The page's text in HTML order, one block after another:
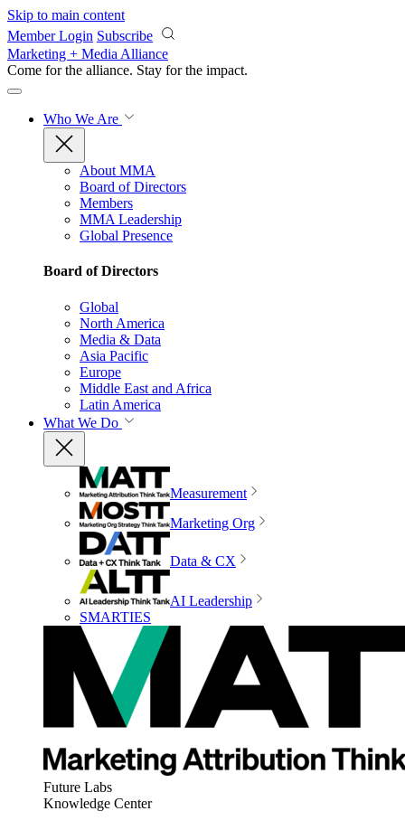
Skip to main content
Member Login Subscribe
Marketing + Media Alliance
Come for the alliance. Stay for the impact.
Who We Are
About MMA
Board of Directors
Members
MMA Leadership
Global Presence
Board of Directors
Global
North America
Media & Data
Asia Pacific
Europe
Middle East and Africa
Latin America
What We Do
Measurement
Marketing Org
Data & CX
AI Leadership
SMARTIES
Future Labs
Knowledge Center